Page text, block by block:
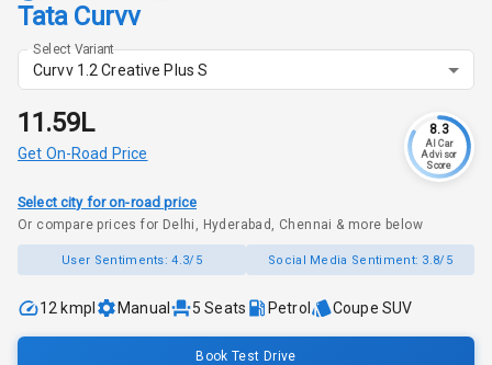
Tata Curvv
Select Variant
Curvv 1.2 Creative Plus S
₹11.59L
Get On-Road Price
8.3
AI Car
Advisor
Score
Select city for on-road price
Or compare prices for Delhi, Hyderabad, Chennai & more below
User Sentiments:4.3/5 Social Media Sentiment: 3.8/5
12 kmpl Manual 5 Seats Petrol Coupe SUV
Book Test Drive